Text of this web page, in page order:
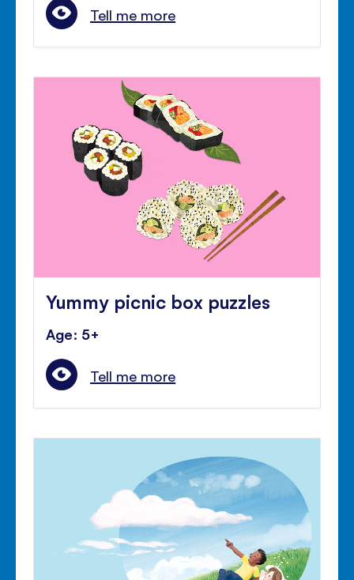
Tell me more
Yummy picnic box puzzles
Age: 5+
Tell me more